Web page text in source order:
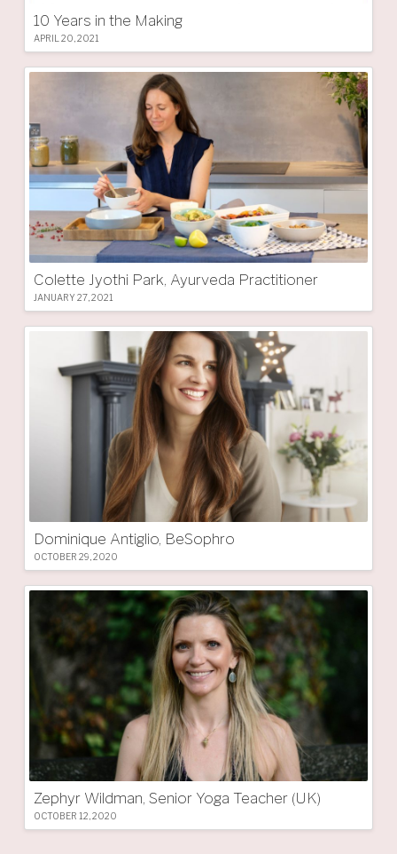
10 Years in the Making
APRIL 20, 2021
Colette Jyothi Park, Ayurveda Practitioner
JANUARY 27, 2021
Dominique Antiglio, BeSophro
OCTOBER 29, 2020
Zephyr Wildman, Senior Yoga Teacher (UK)
OCTOBER 12, 2020